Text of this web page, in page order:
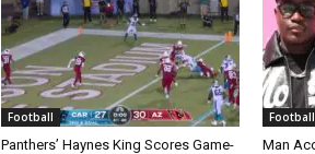
Football
Panthers’ Haynes King Scores Game-
Football
Man